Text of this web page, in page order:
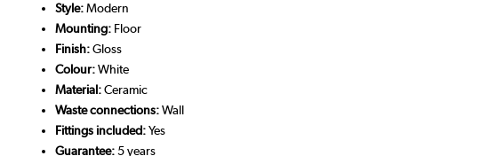
Style:Modern
Mounting: Floor
Finish:Gloss
Colour:White
Material:Ceramic
Waste connections:Wall
Fittings included:Yes
Guarantee:5 years